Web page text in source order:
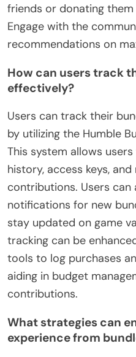
friends or donating
Engage with the
recommendations on
How can users track
effectively?
Users can track their
by utilizing the Humble
This system allows
history, access keys,
contributions. Users can
notifications for new
stay updated on game
tracking can be
tools to log purchases
aiding in budget
contributions.
What strategies can
experience from